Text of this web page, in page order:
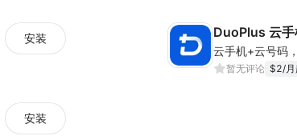
安装 DuoPlus 云手
暂无评论 $2/月
安装